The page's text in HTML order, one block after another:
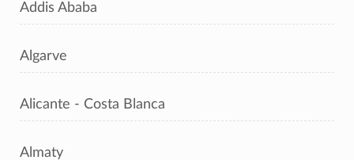
Addis Ababa
Algarve
Alicante - Costa Blanca
Almaty